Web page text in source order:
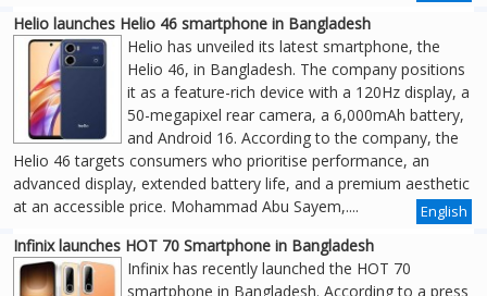
Helio launches Helio 46 smartphone in Bangladesh
Helio has unveiled its latest smartphone, the
Helio 46, in Bangladesh. The company positions
it as a feature-rich device with a 120Hz display, a
50-megapixel rear camera, a 6,000mAh battery,
and Android 16. According to the company, the
Helio 46 targets consumers who prioritise performance, an
advanced display, extended battery life, and a premium aesthetic
at an accessible price. Mohammad Abu Sayem,....
English
Infinix launches HOT 70 Smartphone in Bangladesh
Infinix has recently launched the HOT 70
smartphone in Bangladesh. According to a press